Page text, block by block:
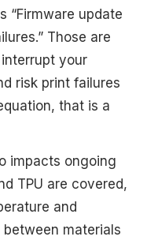
“Firmware update
Those are
your
risk print failures
that is a
impacts ongoing
TPU are covered,
and
materials